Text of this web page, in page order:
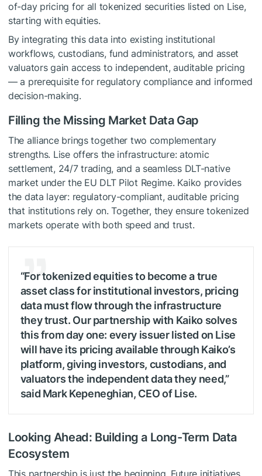
of-day pricing for all tokenized securities listed on Lise,
starting with equities.
By integrating this data into existing institutional
workflows, custodians, fund administrators, and asset
valuators gain access to independent, auditable pricing
— a prerequisite for regulatory compliance and informed
decision-making.
Filling the Missing Market Data Gap
The alliance brings together two complementary
strengths. Lise offers the infrastructure: atomic
settlement, 24/7 trading, and a seamless DLT-native
market under the EU DLT Pilot Regime. Kaiko provides
the data layer: regulatory-compliant, auditable pricing
that institutions rely on. Together, they ensure tokenized
markets operate with both speed and trust.
“For tokenized equities to become a true
asset class for institutional investors, pricing
data must flow through the infrastructure
they trust. Our partnership with Kaiko solves
this from day one: every issuer listed on Lise
will have its pricing available through Kaiko’s
platform, giving investors, custodians, and
valuators the independent data they need,”
said Mark Kepeneghian, CEO of Lise.
Looking Ahead: Building a Long-Term Data
Ecosystem